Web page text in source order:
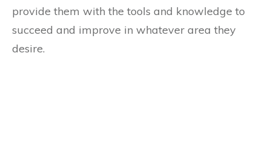
provide them with the tools and knowledge to
succeed and improve in whatever area they
desire.